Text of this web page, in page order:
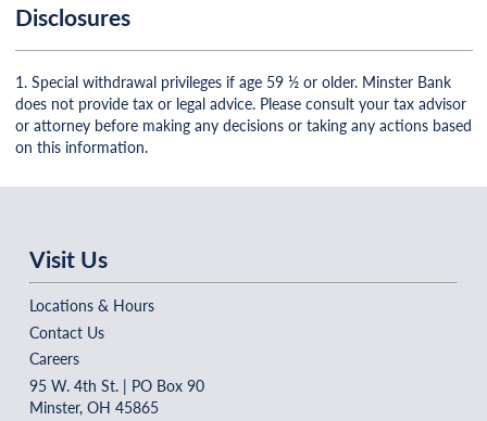
Disclosures
1. Special withdrawal privileges if age 59 ½ or older. Minster Bank
does not provide tax or legal advice. Please consult your tax advisor
or attorney before making any decisions or taking any actions based
on this information.
Visit Us
Locations & Hours
Contact Us
Careers
95 W. 4th St. | PO Box 90
Minster, OH 45865